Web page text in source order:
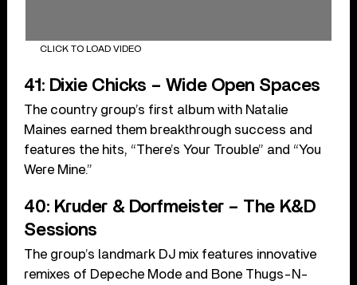
CLICK TO LOAD VIDEO
41: Dixie Chicks – Wide Open Spaces
The country group’s first album with Natalie
Maines earned them breakthrough success and
features the hits, “There’s Your Trouble” and “You
Were Mine.”
40: Kruder & Dorfmeister – The K&D
Sessions
The group’s landmark DJ mix features innovative
remixes of Depeche Mode and Bone Thugs-N-